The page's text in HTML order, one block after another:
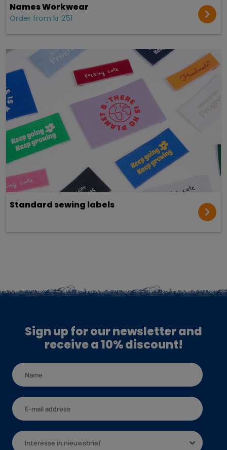
Names Workwear
Order from kr 251
Standard sewing labels
Sign up for our newsletter and
receive a 10% discount!
Interesse in nieuwsbrief